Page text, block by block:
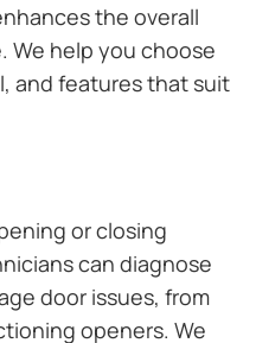
the overall
We help you choose
and features that suit
or closing
can diagnose
door issues, from
openers. We